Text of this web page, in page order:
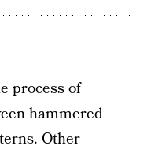
process of
hammered
Other